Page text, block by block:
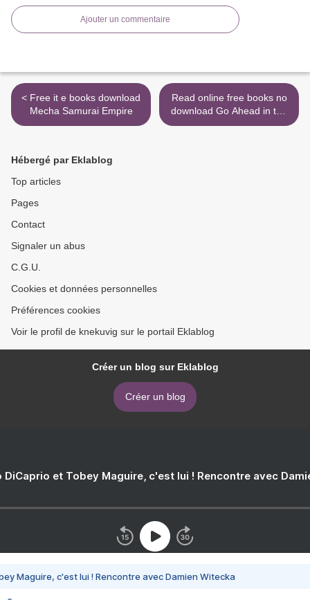
Ajouter un commentaire
< Free it e books download
Mecha Samurai Empire
Read online free books no
download Go Ahead in the
Rain: Notes to A Tribe
Hébergé par Eklablog
Top articles
Pages
Contact
Signaler un abus
C.G.U.
Cookies et données personnelles
Préférences cookies
Voir le profil de knekuvig sur le portail Eklablog
Créer un blog sur Eklablog
Créer un blog
DiCaprio et Tobey Maguire, c'est lui ! Rencontre avec
Maguire, c'est lui ! Rencontre avec Damien Witecka